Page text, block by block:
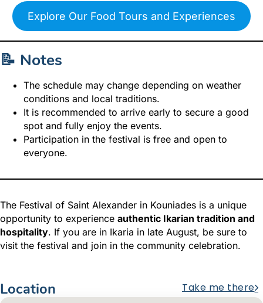
Explore Our Food Tours and Experiences
📝 Notes
The schedule may change depending on weather
conditions and local traditions.
It is recommended to arrive early to secure a good
spot and fully enjoy the events.
Participation in the festival is free and open to
everyone.
The Festival of Saint Alexander in Kouniades is a unique
opportunity to experience authentic Ikarian tradition and
hospitality. If you are in Ikaria in late August, be sure to
visit the festival and join in the community celebration.
Location Take me there